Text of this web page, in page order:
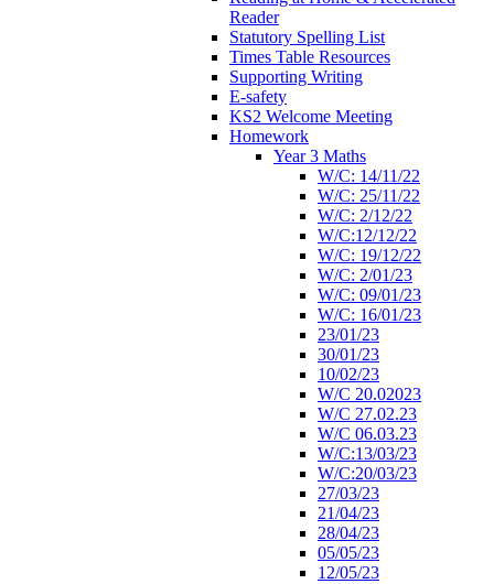
Reader
Statutory Spelling List
Times Table Resources
Supporting Writing
E-safety
KS2 Welcome Meeting
Homework
Year 3 Maths
W/C: 14/11/22
W/C: 25/11/22
W/C: 2/12/22
W/C:12/12/22
W/C: 19/12/22
W/C: 2/01/23
W/C: 09/01/23
W/C: 16/01/23
23/01/23
30/01/23
10/02/23
W/C 20.02023
W/C 27.02.23
W/C 06.03.23
W/C:13/03/23
W/C:20/03/23
27/03/23
21/04/23
28/04/23
05/05/23
12/05/23